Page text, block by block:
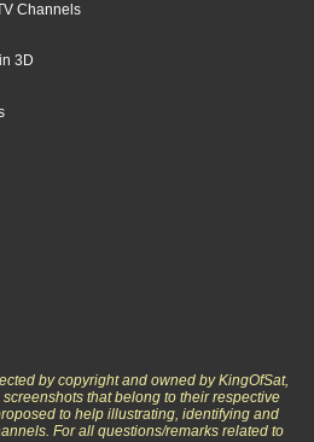
Channels
3D
by copyright and owned by KingOfSat,
that belong to their respective
to help illustrating, identifying and
For all questions/remarks related to